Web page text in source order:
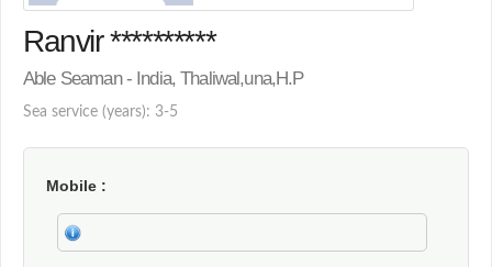
Ranvir **********
Able Seaman - India, Thaliwal,una,H.P
Sea service (years): 3-5
Mobile